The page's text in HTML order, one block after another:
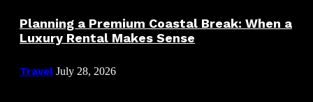
Planning a Premium Coastal Break: When a
Luxury Rental Makes Sense
Travel July 28, 2026